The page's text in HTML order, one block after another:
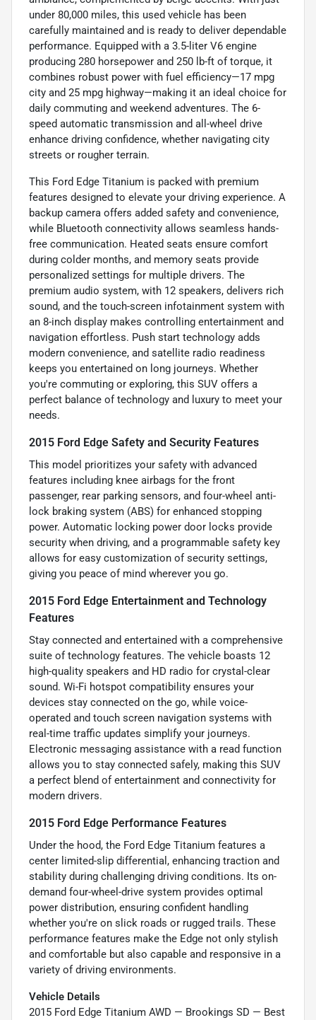
under 80,000 miles, this used vehicle has been
carefully maintained and is ready to deliver dependable
performance. Equipped with a 3.5-liter V6 engine
producing 280 horsepower and 250 lb-ft of torque, it
combines robust power with fuel efficiency—17 mpg
city and 25 mpg highway—making it an ideal choice for
daily commuting and weekend adventures. The 6-
speed automatic transmission and all-wheel drive
enhance driving confidence, whether navigating city
streets or rougher terrain.
This Ford Edge Titanium is packed with premium
features designed to elevate your driving experience. A
backup camera offers added safety and convenience,
while Bluetooth connectivity allows seamless hands-
free communication. Heated seats ensure comfort
during colder months, and memory seats provide
personalized settings for multiple drivers. The
premium audio system, with 12 speakers, delivers rich
sound, and the touch-screen infotainment system with
an 8-inch display makes controlling entertainment and
navigation effortless. Push start technology adds
modern convenience, and satellite radio readiness
keeps you entertained on long journeys. Whether
you're commuting or exploring, this SUV offers a
perfect balance of technology and luxury to meet your
needs.
2015 Ford Edge Safety and Security Features
This model prioritizes your safety with advanced
features including knee airbags for the front
passenger, rear parking sensors, and four-wheel anti-
lock braking system (ABS) for enhanced stopping
power. Automatic locking power door locks provide
security when driving, and a programmable safety key
allows for easy customization of security settings,
giving you peace of mind wherever you go.
2015 Ford Edge Entertainment and Technology
Features
Stay connected and entertained with a comprehensive
suite of technology features. The vehicle boasts 12
high-quality speakers and HD radio for crystal-clear
sound. Wi-Fi hotspot compatibility ensures your
devices stay connected on the go, while voice-
operated and touch screen navigation systems with
real-time traffic updates simplify your journeys.
Electronic messaging assistance with a read function
allows you to stay connected safely, making this SUV
a perfect blend of entertainment and connectivity for
modern drivers.
2015 Ford Edge Performance Features
Under the hood, the Ford Edge Titanium features a
center limited-slip differential, enhancing traction and
stability during challenging driving conditions. Its on-
demand four-wheel-drive system provides optimal
power distribution, ensuring confident handling
whether you're on slick roads or rugged trails. These
performance features make the Edge not only stylish
and comfortable but also capable and responsive in a
variety of driving environments.
Vehicle Details
2015 Ford Edge Titanium AWD — Brookings SD — Best